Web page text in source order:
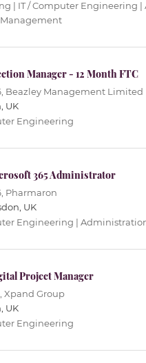
| IT / Computer Engineering |
Manager - 12 Month FTC
Beazley Management Limited
UK
Engineering
365 Administrator
Pharmaron
UK
Engineering |
Project Manager
Xpand Group
UK
Engineering